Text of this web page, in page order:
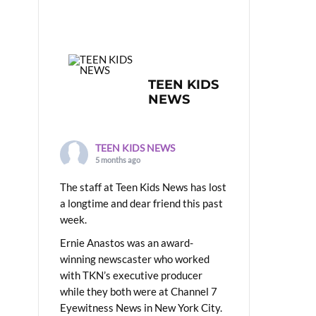
TEEN KIDS
NEWS
TEEN KIDS NEWS
5 months ago
The staff at Teen Kids News has lost
a longtime and dear friend this past
week.
Ernie Anastos was an award-
winning newscaster who worked
with TKN’s executive producer
while they both were at Channel 7
Eyewitness News in New York City.